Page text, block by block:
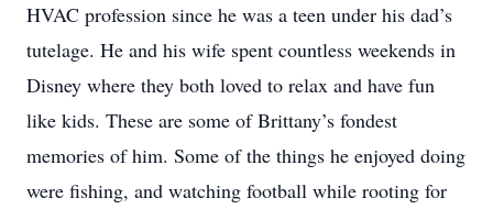
HVAC profession since he was a teen under his dad’s
tutelage. He and his wife spent countless weekends in
Disney where they both loved to relax and have fun
like kids. These are some of Brittany’s fondest
memories of him. Some of the things he enjoyed doing
were fishing, and watching football while rooting for